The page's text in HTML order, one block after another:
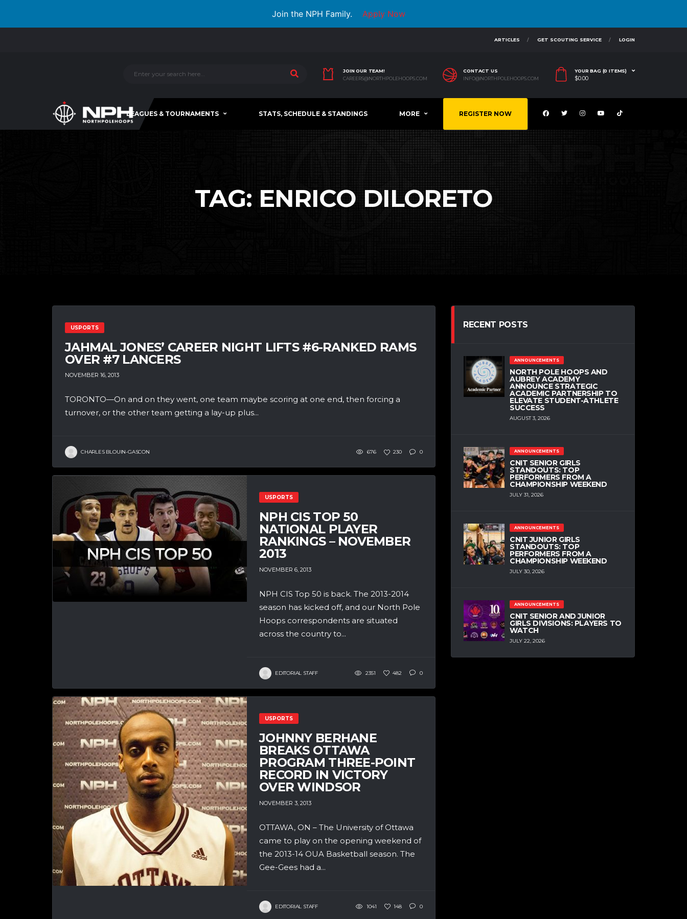
Join the NPH Family. Apply Now
ARTICLES GET SCOUTING SERVICE LOGIN
JOIN OUR TEAM!
CAREERS@NORTHPOLEHOOPS.COM
CONTACT US
INFO@NORTHPOLEHOOPS.COM
YOUR BAG (0 ITEMS)
$0.00
LEAGUES & TOURNAMENTS STATS, SCHEDULE & STANDINGS MORE REGISTER NOW
TAG: ENRICO DILORETO
USPORTS
JAHMAL JONES’ CAREER NIGHT LIFTS #6-RANKED RAMS
OVER #7 LANCERS
NOVEMBER 16, 2013
TORONTO—On and on they went, one team maybe scoring at one end, then forcing a
turnover, or the other team getting a lay-up plus...
CHARLES BLOUIN-GASCON 676 230 0
USPORTS
NPH CIS TOP 50
NATIONAL PLAYER
RANKINGS – NOVEMBER
2013
NOVEMBER 6, 2013
NPH CIS Top 50 is back. The 2013-2014
season has kicked off, and our North Pole
Hoops correspondents are situated
across the country to...
EDITORIAL STAFF 2351 482 0
USPORTS
JOHNNY BERHANE
BREAKS OTTAWA
PROGRAM THREE-POINT
RECORD IN VICTORY
OVER WINDSOR
NOVEMBER 3, 2013
OTTAWA, ON – The University of Ottawa
came to play on the opening weekend of
the 2013-14 OUA Basketball season. The
Gee-Gees had a...
EDITORIAL STAFF 1041 148 0
RECENT POSTS
ANNOUNCEMENTS
NORTH POLE HOOPS AND
AUBREY ACADEMY
ANNOUNCE STRATEGIC
ACADEMIC PARTNERSHIP TO
ELEVATE STUDENT-ATHLETE
SUCCESS
AUGUST 3, 2026
ANNOUNCEMENTS
CNIT SENIOR GIRLS
STANDOUTS: TOP
PERFORMERS FROM A
CHAMPIONSHIP WEEKEND
JULY 31, 2026
ANNOUNCEMENTS
CNIT JUNIOR GIRLS
STANDOUTS: TOP
PERFORMERS FROM A
CHAMPIONSHIP WEEKEND
JULY 30, 2026
ANNOUNCEMENTS
CNIT SENIOR AND JUNIOR
GIRLS DIVISIONS: PLAYERS TO
WATCH
JULY 22, 2026